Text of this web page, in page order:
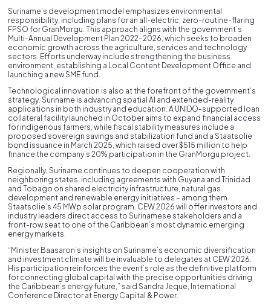
Suriname’s development model emphasizes environmental
responsibility, including plans for an all-electric, zero-routine-flaring
FPSO for GranMorgu. This approach aligns with the government’s
Multi-Annual Development Plan 2022–2026, which seeks to broaden
economic growth across the agriculture, services and technology
sectors. Efforts underway include strengthening the business
environment, establishing a Local Content Development Office and
launching a new SME fund.
Technological innovation is also at the forefront of the government’s
strategy. Suriname is advancing spatial AI and extended-reality
applications in both industry and education. A UNIDO-supported loan
collateral facility launched in October aims to expand financial access
for indigenous farmers, while fiscal stability measures include a
proposed sovereign savings and stabilization fund and a Staatsolie
bond issuance in March 2025, which raised over $515 million to help
finance the company’s 20% participation in the GranMorgu project.
Regionally, Suriname continues to deepen cooperation with
neighboring states, including agreements with Guyana and Trinidad
and Tobago on shared electricity infrastructure, natural gas
development and renewable energy initiatives – among them
Staatsolie’s 45 MWp solar program. CEW 2026 will offer investors and
industry leaders direct access to Surinamese stakeholders and a
front-row seat to one of the Caribbean’s most dynamic emerging
energy markets.
“Minister Baasaron’s insights on Suriname’s economic diversification
and investment climate will be invaluable to delegates at CEW 2026.
His participation reinforces the event’s role as the definitive platform
for connecting global capital with the precise opportunities driving
the Caribbean’s energy future,” said Sandra Jeque, International
Conference Director at Energy Capital & Power.